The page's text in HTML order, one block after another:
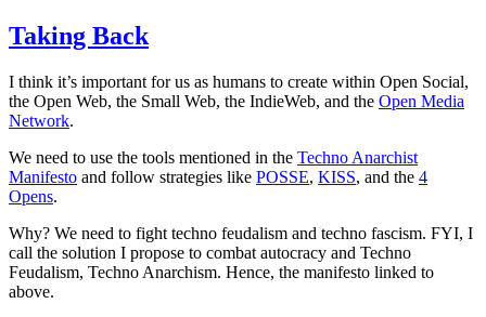
Taking Back
I think it’s important for us as humans to create within Open Social,
the Open Web, the Small Web, the IndieWeb, and the Open Media
Network.
We need to use the tools mentioned in the Techno Anarchist
Manifesto and follow strategies like POSSE, KISS, and the 4
Opens.
Why? We need to fight techno feudalism and techno fascism. FYI, I
call the solution I propose to combat autocracy and Techno
Feudalism, Techno Anarchism. Hence, the manifesto linked to
above.